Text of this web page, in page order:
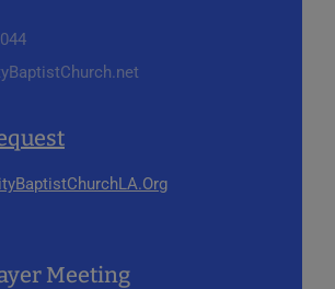
Meeting